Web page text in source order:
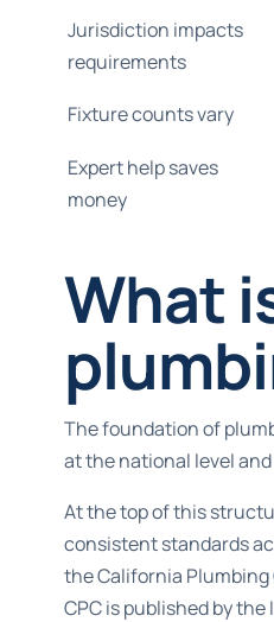
Jurisdiction impacts
requirements
Fixture counts vary
Expert help saves
money
What
The foundation of
at the national level
At the top of this
consistent standards
theCalifornia Plumbing
CPC is published by